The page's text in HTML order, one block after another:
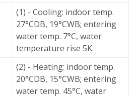
(1) - Cooling: indoor temp.
27°CDB, 19°CWB; entering
water temp. 7°C, water
temperature rise 5K.
(2) - Heating: indoor temp.
20°CDB, 15°CWB; entering
water temp. 45°C, water